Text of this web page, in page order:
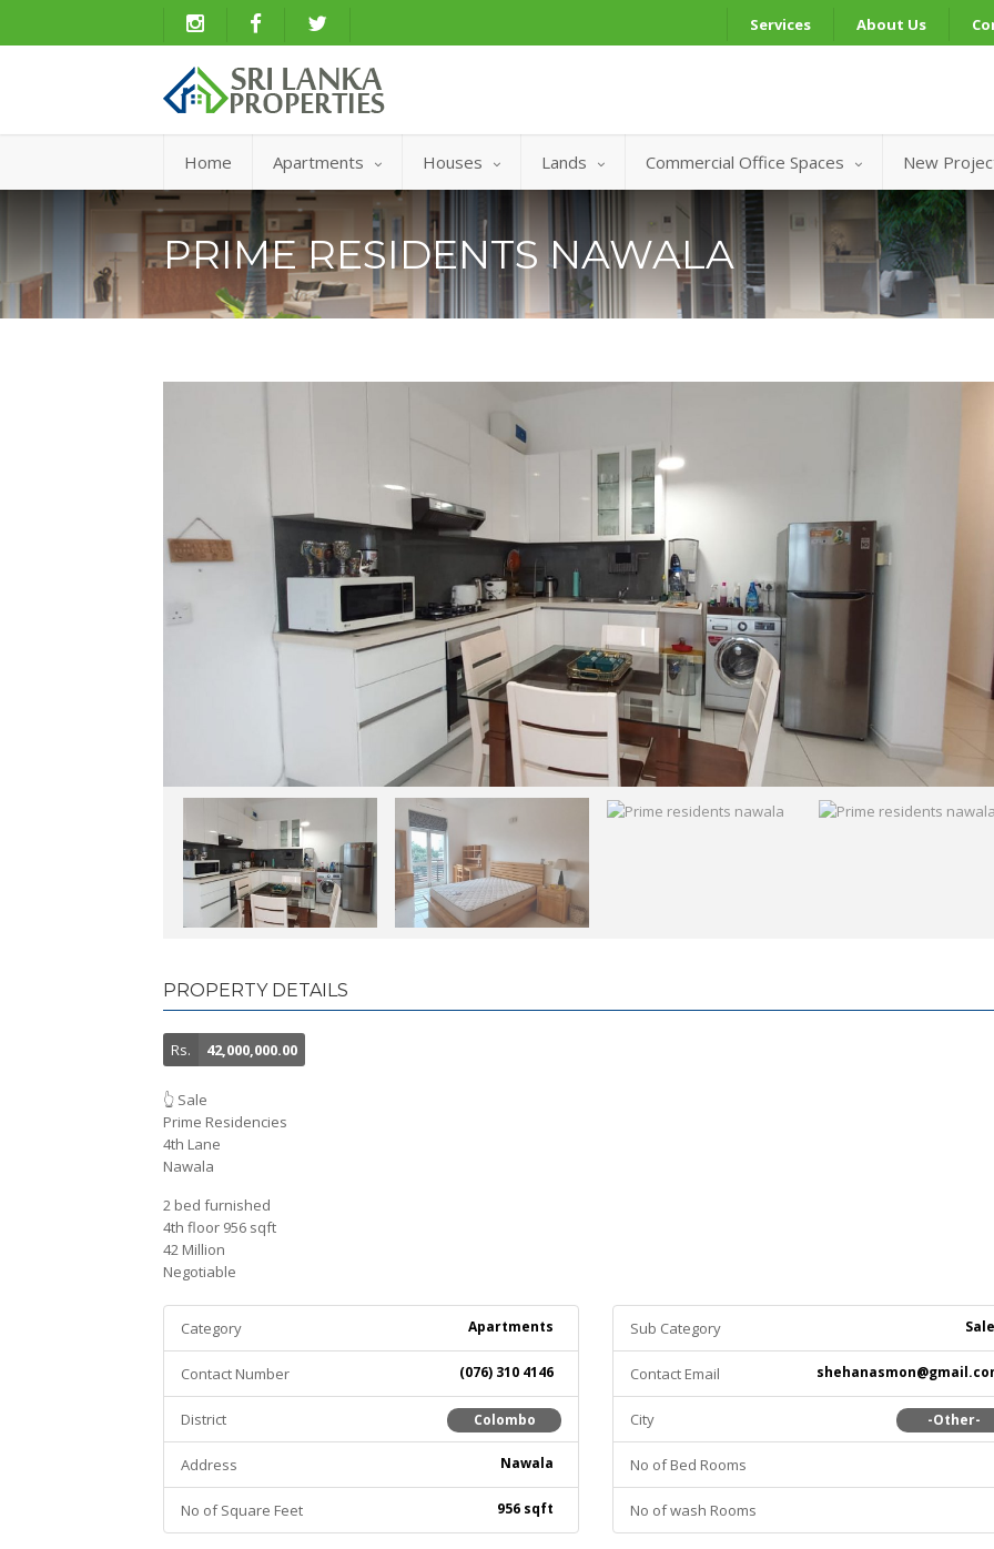
Services About Us
Home Apartments Houses Lands Commercial Office Spaces New
PRIME RESIDENTS NAWALA
PROPERTY DETAILS
Rs. 42,000,000.00
👆 Sale
Prime Residencies
4th Lane
Nawala
2 bed furnished
4th floor 956 sqft
42 Million
Negotiable
Apartments
Category
(076) 310 4146
Contact Number
Colombo
District
Nawala
Address
956 sqft
No of Square Feet
Sub Category
Contact Email
-Other-
City
No of Bed Rooms
No of wash Rooms